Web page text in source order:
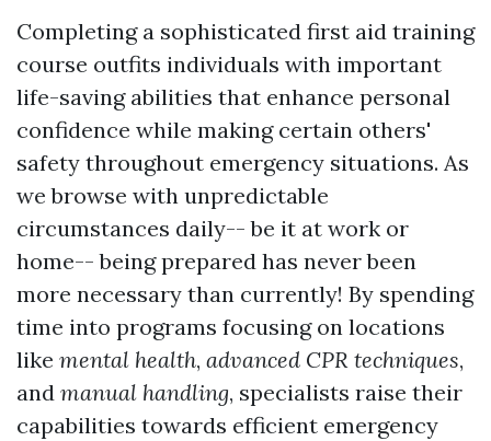
Completing a sophisticated first aid training
course outfits individuals with important
life-saving abilities that enhance personal
confidence while making certain others'
safety throughout emergency situations. As
we browse with unpredictable
circumstances daily-- be it at work or
home-- being prepared has never been
more necessary than currently! By spending
time into programs focusing on locations
like mental health, advanced CPR techniques,
and manual handling, specialists raise their
capabilities towards efficient emergency